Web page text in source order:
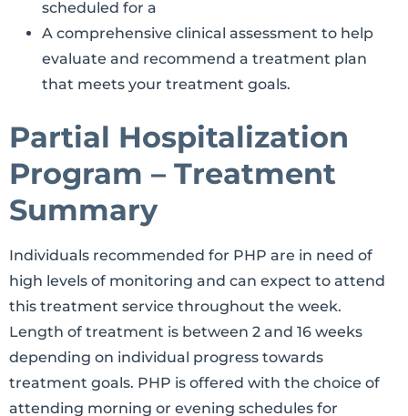
scheduled for a
A comprehensive clinical assessment to help
evaluate and recommend a treatment plan
that meets your treatment goals.
Partial Hospitalization
Program – Treatment
Summary
Individuals recommended for PHP are in need of
high levels of monitoring and can expect to attend
this treatment service throughout the week.
Length of treatment is between 2 and 16 weeks
depending on individual progress towards
treatment goals. PHP is offered with the choice of
attending morning or evening schedules for